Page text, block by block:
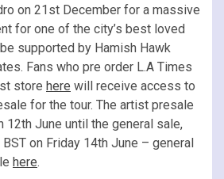
on 21st December for a massive
for one of the city’s best loved
be supported by Hamish Hawk
Fans who pre order L.A Times
store here will receive access to
for the tour. The artist presale
12th June until the general sale,
on Friday 14th June – general
here.